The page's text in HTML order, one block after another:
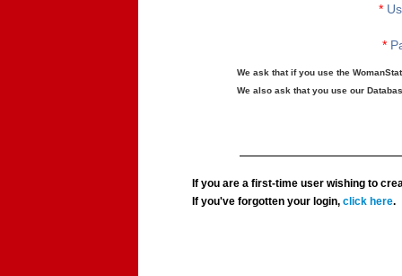
*
*
We ask that if you use the
We also ask that you use our
If you are a first-time user wishing to
If you've forgotten your login,click here.